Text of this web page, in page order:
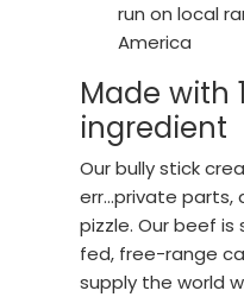
run on local
America
Made with
ingredient
Our bully stick
err…private parts,
pizzle. Our beef
fed, free-range
supply the world